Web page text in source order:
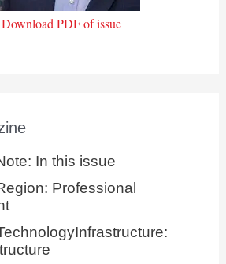
Download PDF of issue
In this issue
Professional